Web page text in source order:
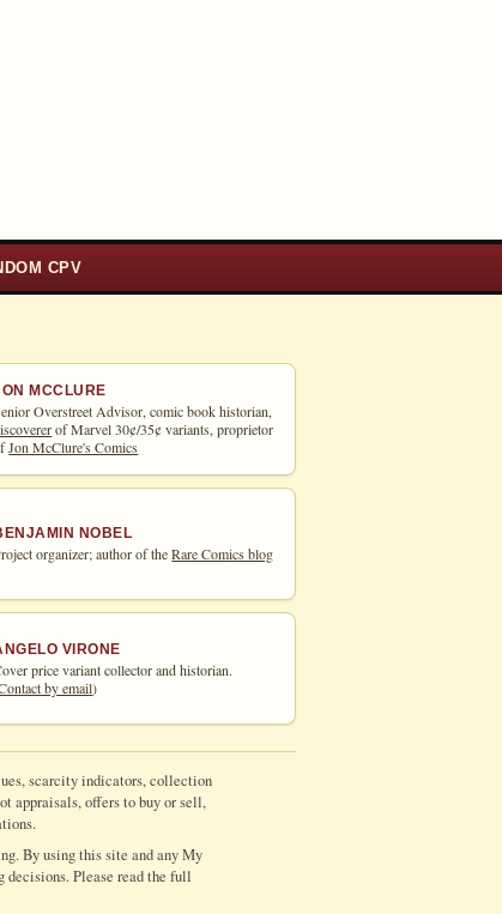
CPV
MCCLURE
Overstreet Advisor, comic book historian,
of Marvel 30¢/35¢ variants, proprietor
Jon McClure's Comics
NOBEL
organizer; author of theRare Comics blog
VIRONE
price variant collector and historian.
by email)
scarcity indicators, collection
appraisals, offers to buy or sell,
By using this site and any My
Please read the full